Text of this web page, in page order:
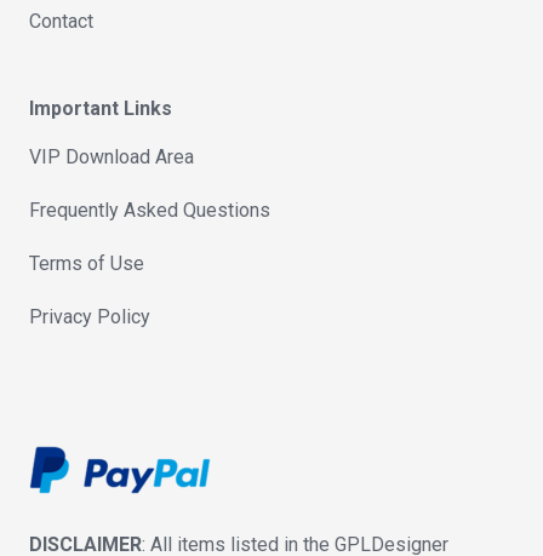
Contact
Important Links
VIP Download Area
Frequently Asked Questions
Terms of Use
Privacy Policy
DISCLAIMER: All items listed in the GPLDesigner